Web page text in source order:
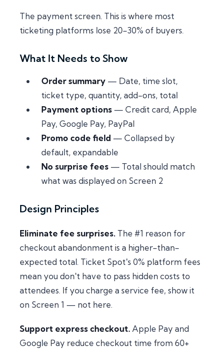
The payment screen. This is where most
ticketing platforms lose 20-30% of buyers.
What It Needs to Show
Order summary — Date, time slot,
ticket type, quantity, add-ons, total
Payment options — Credit card, Apple
Pay, Google Pay, PayPal
Promo code field — Collapsed by
default, expandable
No surprise fees — Total should match
what was displayed on Screen 2
Design Principles
Eliminate fee surprises. The #1 reason for
checkout abandonment is a higher-than-
expected total. Ticket Spot's 0% platform fees
mean you don't have to pass hidden costs to
attendees. If you charge a service fee, show it
on Screen 1 — not here.
Support express checkout.Apple Pay and
Google Pay reduce checkout time from 60+